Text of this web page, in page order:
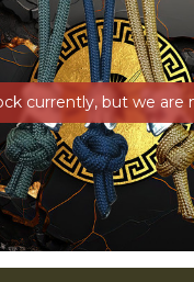
currently, but we are